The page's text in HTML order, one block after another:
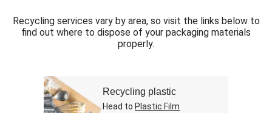
Recycling services vary by area, so visit the links below to
find out where to dispose of your packaging materials
properly.
Recycling plastic
Head to Plastic Film